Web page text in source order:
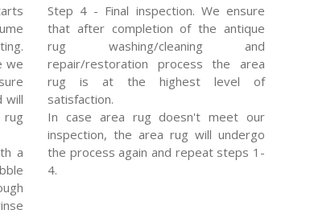
we
will
a
Step 4 - Final inspection. We ensure
that after completion of the antique
rug washing/cleaning and
repair/restoration process the area
rug is at the highest level of
satisfaction.
In case area rug doesn't meet our
inspection, the area rug will undergo
the process again and repeat steps 1-
4.